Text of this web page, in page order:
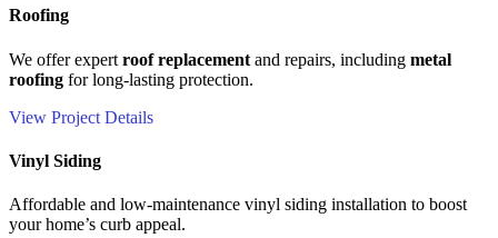
Roofing
We offer expert roof replacement and repairs, including metal
roofing for long-lasting protection.
View Project Details
Vinyl Siding
Affordable and low-maintenance vinyl siding installation to boost
your home’s curb appeal.